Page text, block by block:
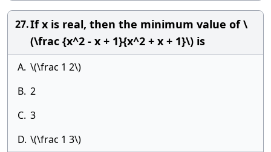
27.If x is real, then the minimum value of \
(\frac {x^2 - x + 1}{x^2 + x + 1}\) is
A. \(\frac 1 2\)
B. 2
C. 3
D. \(\frac 1 3\)